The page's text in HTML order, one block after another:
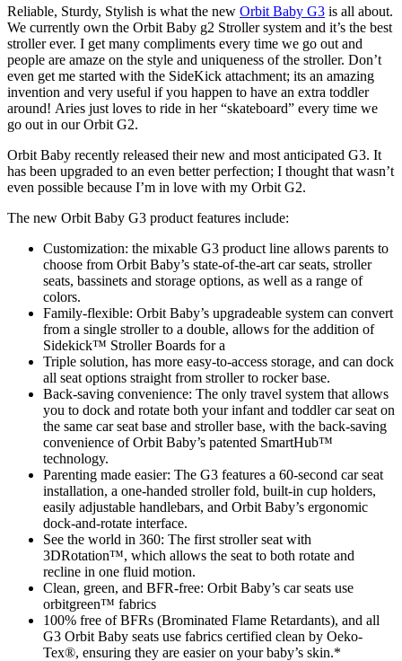
Reliable, Sturdy, Stylish is what the new Orbit Baby G3 is all about.
We currently own the Orbit Baby g2 Stroller system and it’s the best
stroller ever. I get many compliments every time we go out and
people are amaze on the style and uniqueness of the stroller. Don’t
even get me started with the SideKick attachment; its an amazing
invention and very useful if you happen to have an extra toddler
around! Aries just loves to ride in her “skateboard” every time we
go out in our Orbit G2.
Orbit Baby recently released their new and most anticipated G3. It
has been upgraded to an even better perfection; I thought that wasn’t
even possible because I’m in love with my Orbit G2.
The new Orbit Baby G3 product features include:
Customization: the mixable G3 product line allows parents to
choose from Orbit Baby’s state-of-the-art car seats, stroller
seats, bassinets and storage options, as well as a range of
colors.
Family-flexible: Orbit Baby’s upgradeable system can convert
from a single stroller to a double, allows for the addition of
Sidekick™ Stroller Boards for a
Triple solution, has more easy-to-access storage, and can dock
all seat options straight from stroller to rocker base.
Back-saving convenience: The only travel system that allows
you to dock and rotate both your infant and toddler car seat on
the same car seat base and stroller base, with the back-saving
convenience of Orbit Baby’s patented SmartHub™
technology.
Parenting made easier: The G3 features a 60-second car seat
installation, a one-handed stroller fold, built-in cup holders,
easily adjustable handlebars, and Orbit Baby’s ergonomic
dock-and-rotate interface.
See the world in 360: The first stroller seat with
3DRotation™, which allows the seat to both rotate and
recline in one fluid motion.
Clean, green, and BFR-free: Orbit Baby’s car seats use
orbitgreen™ fabrics
100% free of BFRs (Brominated Flame Retardants), and all
G3 Orbit Baby seats use fabrics certified clean by Oeko-
Tex®, ensuring they are easier on your baby’s skin.*